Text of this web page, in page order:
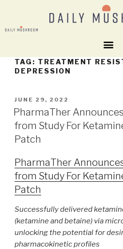
TAG: TREATMENT
DEPRESSION
JUNE 29, 2022
PharmaTher
from Study For
Patch
PharmaTher
from Study For
Patch
Successfully delivered
(ketamine and betaine) via
unlocking the potential for
pharmacokinetic profiles